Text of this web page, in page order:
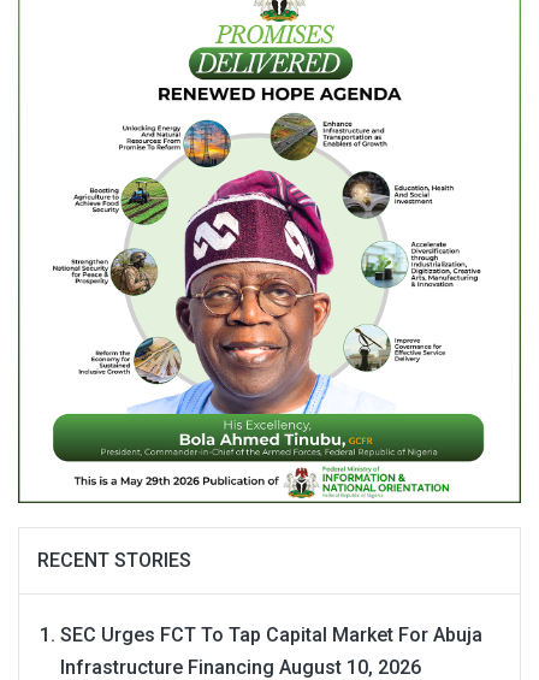
RECENT STORIES
SEC Urges FCT To Tap Capital Market For Abuja
Infrastructure Financing August 10, 2026